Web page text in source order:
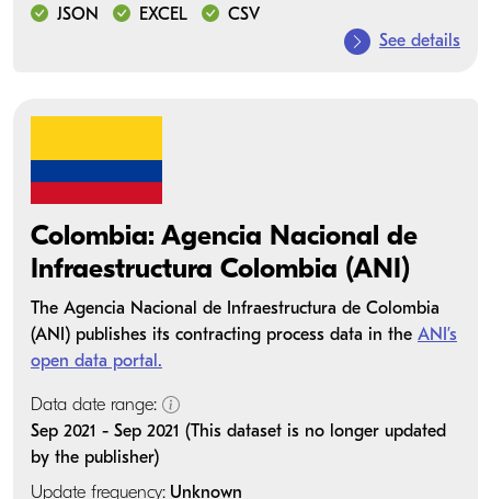
JSON
EXCEL
CSV
See details
Colombia: Agencia Nacional de
Infraestructura Colombia (ANI)
The Agencia Nacional de Infraestructura de Colombia
(ANI) publishes its contracting process data in the ANI’s
open data portal.
Data date range:
Sep 2021 - Sep 2021 (This dataset is no longer updated
by the publisher)
Update frequency: Unknown